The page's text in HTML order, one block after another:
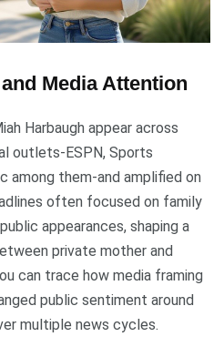
Media Attention
Harbaugh appear across
outlets-ESPN, Sports
among them-and amplified on
often focused on family
appearances, shaping a
private mother and
can trace how media framing
public sentiment around
multiple news cycles.